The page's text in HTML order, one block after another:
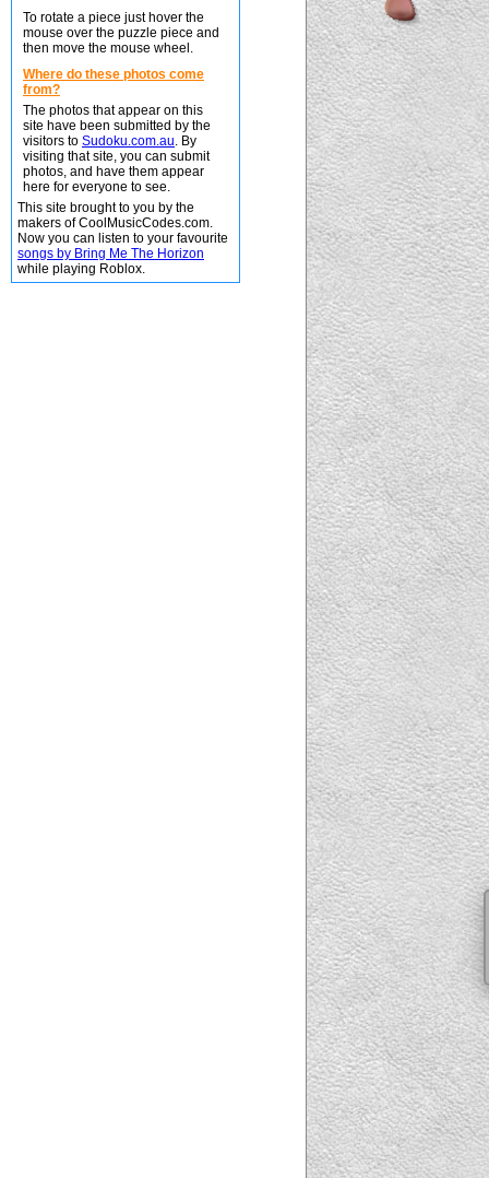
To rotate a piece just hover the
mouse over the puzzle piece and
then move the mouse wheel.
Where do these photos come
from?
The photos that appear on this
site have been submitted by the
visitors to Sudoku.com.au. By
visiting that site, you can submit
photos, and have them appear
here for everyone to see.
This site brought to you by the
makers of CoolMusicCodes.com.
Now you can listen to your favourite
songs by Bring Me The Horizon
while playing Roblox.